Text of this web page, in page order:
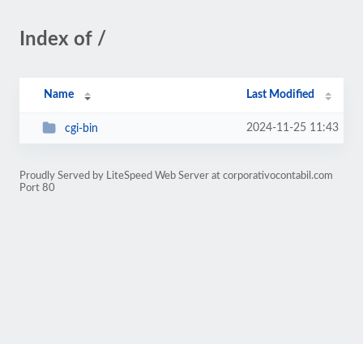
Index of /
Name Last Modified
cgi-bin 2024-11-25 11:43
Proudly Served by LiteSpeed Web Server at corporativocontabil.com
Port 80